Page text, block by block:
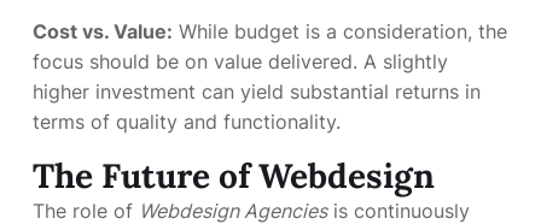
Cost vs. Value: While budget is a consideration, the
focus should be on value delivered. A slightly
higher investment can yield substantial returns in
terms of quality and functionality.
The Future of Webdesign
The role of Webdesign Agenciesis continuously